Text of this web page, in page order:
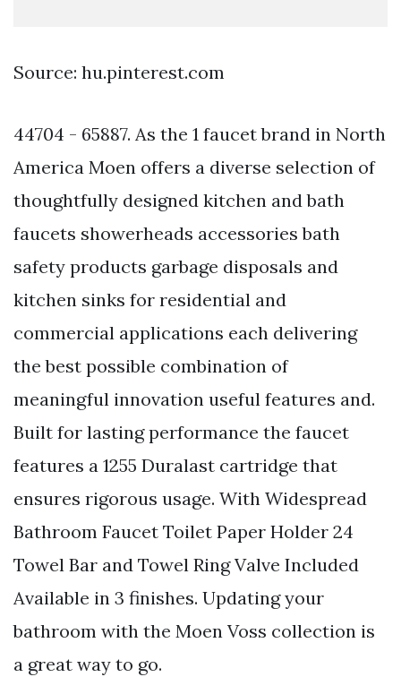
Source: hu.pinterest.com
44704 - 65887. As the 1 faucet brand in North
America Moen offers a diverse selection of
thoughtfully designed kitchen and bath
faucets showerheads accessories bath
safety products garbage disposals and
kitchen sinks for residential and
commercial applications each delivering
the best possible combination of
meaningful innovation useful features and.
Built for lasting performance the faucet
features a 1255 Duralast cartridge that
ensures rigorous usage. With Widespread
Bathroom Faucet Toilet Paper Holder 24
Towel Bar and Towel Ring Valve Included
Available in 3 finishes. Updating your
bathroom with the Moen Voss collection is
a great way to go.